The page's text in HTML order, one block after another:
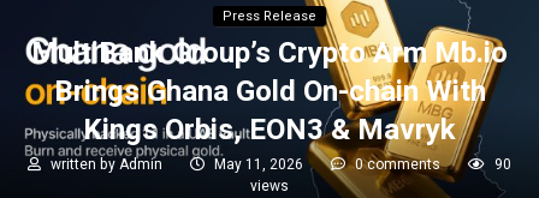
Press Release
MultiBank Group’s Crypto Arm Mb.io
Brings Ghana Gold On-chain With
Kings Orbis, EON3 & Mavryk
written byAdmin May 11, 2026 0 comments
90
views